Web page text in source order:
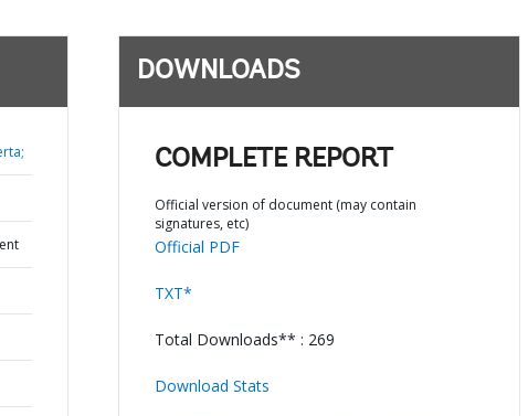
DOWNLOADS
COMPLETE REPORT
Official version of document (may contain
signatures, etc)
Official PDF
TXT*
Total Downloads** : 269
Download Stats